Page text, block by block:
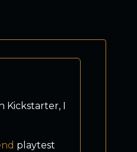
Kickstarter, I
playtest